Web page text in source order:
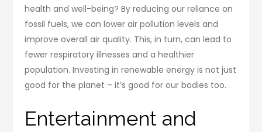
health and well-being? By reducing our reliance on
fossil fuels, we can lower air pollution levels and
improve overall air quality. This, in turn, can lead to
fewer respiratory illnesses and a healthier
population. Investing in renewable energy is not just
good for the planet – it’s good for our bodies too.
Entertainment and